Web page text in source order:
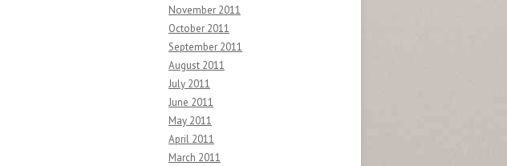
November 2011
October 2011
September 2011
August 2011
July 2011
June 2011
May 2011
April 2011
March 2011